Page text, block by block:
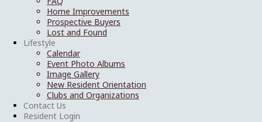
Home Improvements
Prospective Buyers
Lost and Found
Lifestyle
Calendar
Event Photo Albums
Image Gallery
New Resident Orientation
Clubs and Organizations
Contact Us
Resident Login